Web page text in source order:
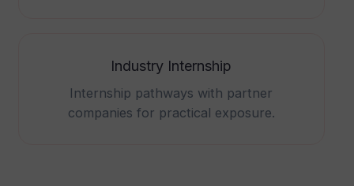
Industry Internship
Internship pathways with partner
companies for practical exposure.